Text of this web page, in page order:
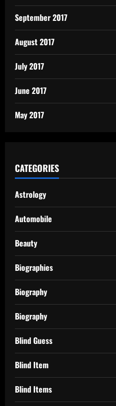
September 2017
August 2017
July 2017
June 2017
May 2017
CATEGORIES
Astrology
Automobile
Beauty
Biographies
Biography
Biography
Blind Guess
Blind Item
Blind Items